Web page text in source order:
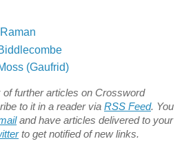
(Gaufrid)
further articles on Crossword
to it in a reader via RSS Feed. You
and have articles delivered to your
to get notified of new links.